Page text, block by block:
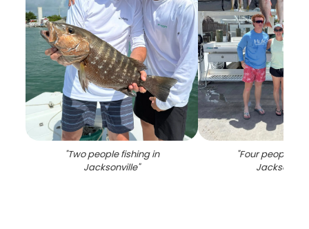
"Two people fishing in
Jacksonville"
"Four people